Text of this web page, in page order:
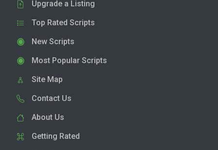
Upgrade a Listing
Top Rated Scripts
New Scripts
Most Popular Scripts
Site Map
Contact Us
About Us
Getting Rated